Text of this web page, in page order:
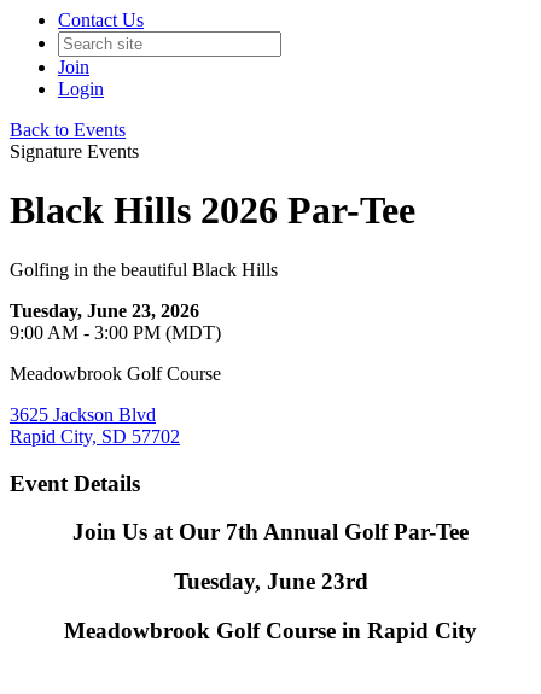
Contact Us
Join
Login
Back to Events
Signature Events
Black Hills 2026 Par-Tee
Golfing in the beautiful Black Hills
Tuesday, June 23, 2026
9:00 AM - 3:00 PM (MDT)
Meadowbrook Golf Course
3625 Jackson Blvd
Rapid City, SD 57702
Event Details
Join Us at Our 7th Annual Golf Par-Tee
Tuesday, June 23rd
Meadowbrook Golf Course in Rapid City